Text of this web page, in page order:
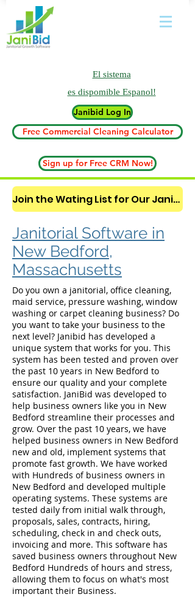
El sistema
es dispomible Espanol!
Janibid Log In
Free Commercial Cleaning Calculator
Sign up for Free CRM Now!
Join the Wating List for Our Janitorial AI Lead Booking Bot. (CLICK HERE)
Janitorial Software in
New Bedford,
Massachusetts
Do you own a janitorial, office cleaning,
maid service, pressure washing, window
washing or carpet cleaning business? Do
you want to take your business to the
next level? Janibid has developed a
unique system that works for you. This
system has been tested and proven over
the past 10 years in New Bedford to
ensure our quality and your complete
satisfaction. JaniBid was developed to
help business owners like you in New
Bedford streamline their processes and
grow. Over the past 10 years, we have
helped business owners in New Bedford
new and old, implement systems that
promote fast growth. We have worked
with Hundreds of business owners in
New Bedford and developed multiple
operating systems. These systems are
tested daily from initial walk through,
proposals, sales, contracts, hiring,
scheduling, check in and check outs,
invoicing and more. This software has
saved business owners throughout New
Bedford Hundreds of hours and stress,
allowing them to focus on what's most
important their Business.